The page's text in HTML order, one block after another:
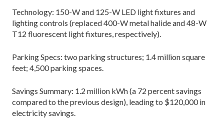
Technology: 150-W and 125-W LED light fixtures and
lighting controls (replaced 400-W metal halide and 48-W
T12 fluorescent light fixtures, respectively).
Parking Specs: two parking structures; 1.4 million square
feet; 4,500 parking spaces.
Savings Summary: 1.2 million kWh (a 72 percent savings
compared to the previous design), leading to $120,000 in
electricity savings.